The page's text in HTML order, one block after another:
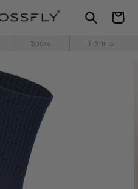
Cart
Socks T-Shirts